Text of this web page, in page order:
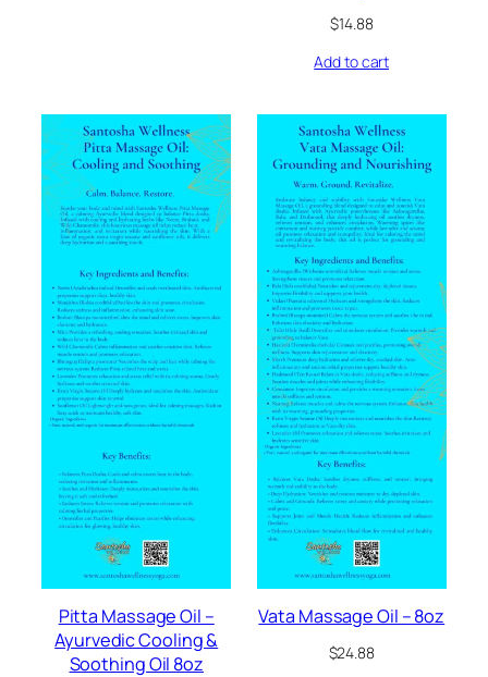
$14.88
Add to cart
Pitta Massage Oil –
Ayurvedic Cooling &
Soothing Oil 8oz
Vata Massage Oil – 8oz
$24.88